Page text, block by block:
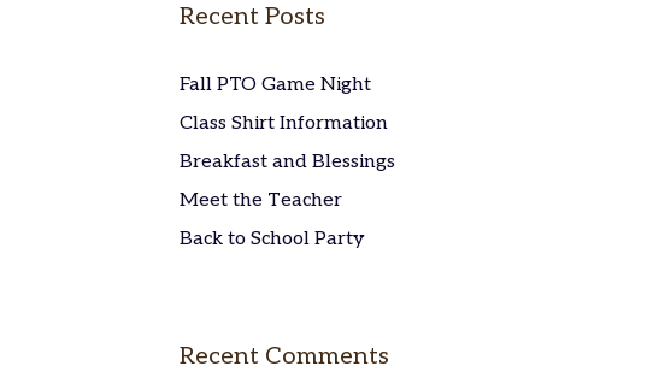
Recent Posts
Fall PTO Game Night
Class Shirt Information
Breakfast and Blessings
Meet the Teacher
Back to School Party
Recent Comments